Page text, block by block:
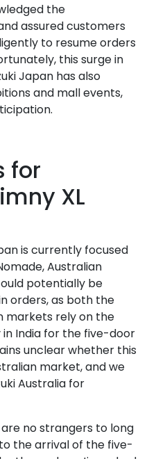
the
assured customers
to resume orders
this surge in
Japan has also
and mall events,
for
XL
is currently focused
Australian
potentially be
orders, as both the
markets rely on the
India for the five-door
unclear whether this
market, and we
Australia for
no strangers to long
the arrival of the five-